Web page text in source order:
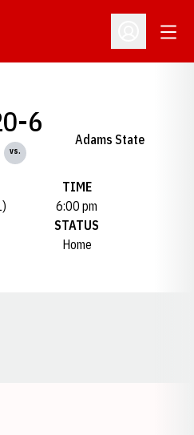
Open
6
vs.
Adams State
TIME
6:00 pm
STATUS
Home